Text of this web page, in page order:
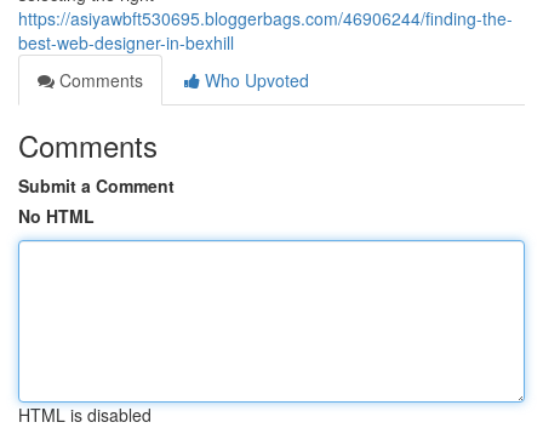
https://asiyawbft530695.bloggerbags.com/46906244/finding-the-
best-web-designer-in-bexhill
Comments
Who Upvoted
Comments
Submit a Comment
No HTML
HTML is disabled